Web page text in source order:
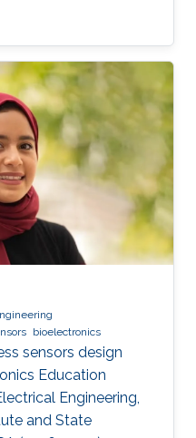
bioelectronics
sensors design
Education
Engineering,
and State